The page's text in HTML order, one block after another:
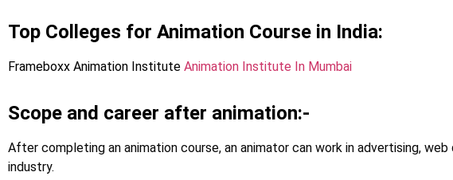
Top Colleges for Animation Course in India:
Frameboxx Animation Institute Animation Institute In Mumbai
Scope and career after animation:-
After completing an animation course, an animator can work in advertising,
industry.